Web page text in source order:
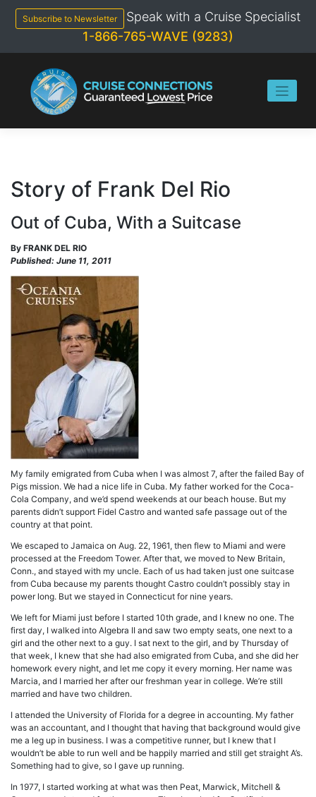
content
Subscribe to Newsletter
Speak with a Cruise Specialist
1-866-765-WAVE (9283)
Story of Frank Del Rio
Out of Cuba, With a Suitcase
By FRANK DEL RIO
Published: June 11, 2011
My family emigrated from Cuba when I was almost 7, after the failed Bay of
Pigs mission. We had a nice life in Cuba. My father worked for the Coca-
Cola Company, and we’d spend weekends at our beach house. But my
parents didn’t support Fidel Castro and wanted safe passage out of the
country at that point.
We escaped to Jamaica on Aug. 22, 1961, then flew to Miami and were
processed at the Freedom Tower. After that, we moved to New Britain,
Conn., and stayed with my uncle. Each of us had taken just one suitcase
from Cuba because my parents thought Castro couldn’t possibly stay in
power long. But we stayed in Connecticut for nine years.
We left for Miami just before I started 10th grade, and I knew no one. The
first day, I walked into Algebra II and saw two empty seats, one next to a
girl and the other next to a guy. I sat next to the girl, and by Thursday of
that week, I knew that she had also emigrated from Cuba, and she did her
homework every night, and let me copy it every morning. Her name was
Marcia, and I married her after our freshman year in college. We’re still
married and have two children.
I attended the University of Florida for a degree in accounting. My father
was an accountant, and I thought that having that background would give
me a leg up in business. I was a competitive runner, but I knew that I
wouldn’t be able to run well and be happily married and still get straight A’s.
Something had to give, so I gave up running.
In 1977, I started working at what was then Peat, Marwick, Mitchell &